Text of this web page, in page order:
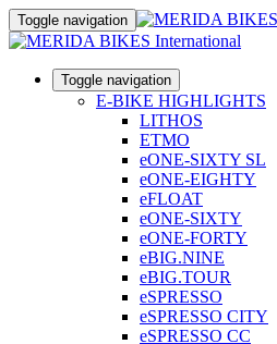
Toggle navigation
Toggle navigation
E-BIKE HIGHLIGHTS
LITHOS
ETMO
eONE-SIXTY SL
eONE-EIGHTY
eFLOAT
eONE-SIXTY
eONE-FORTY
eBIG.NINE
eBIG.TOUR
eSPRESSO
eSPRESSO CITY
eSPRESSO CC